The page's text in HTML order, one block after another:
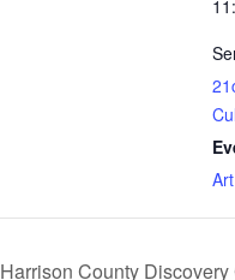
Harrison County Discovery